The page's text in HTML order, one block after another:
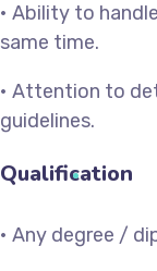
• Ability to
same time.
• Attention to
guidelines.
Qualification
• Any degree /